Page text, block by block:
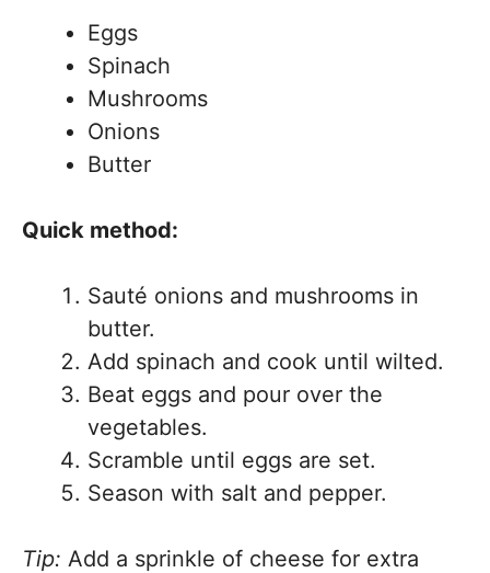
Eggs
Spinach
Mushrooms
Onions
Butter
Quick method:
Sauté onions and mushrooms in
butter.
Add spinach and cook until wilted.
Beat eggs and pour over the
vegetables.
Scramble until eggs are set.
Season with salt and pepper.
Tip: Add a sprinkle of cheese for extra